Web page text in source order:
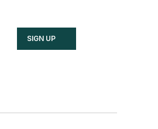
SIGN UP